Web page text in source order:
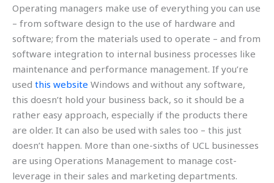
Operating managers make use of everything you can use
– from software design to the use of hardware and
software; from the materials used to operate – and from
software integration to internal business processes like
maintenance and performance management. If you’re
used this website Windows and without any software,
this doesn’t hold your business back, so it should be a
rather easy approach, especially if the products there
are older. It can also be used with sales too – this just
doesn’t happen. More than one-sixths of UCL businesses
are using Operations Management to manage cost-
leverage in their sales and marketing departments.